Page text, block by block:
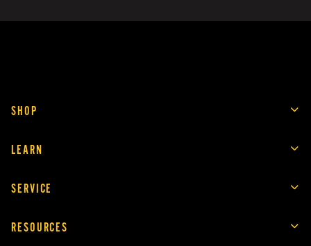
SHOP
LEARN
SERVICE
RESOURCES